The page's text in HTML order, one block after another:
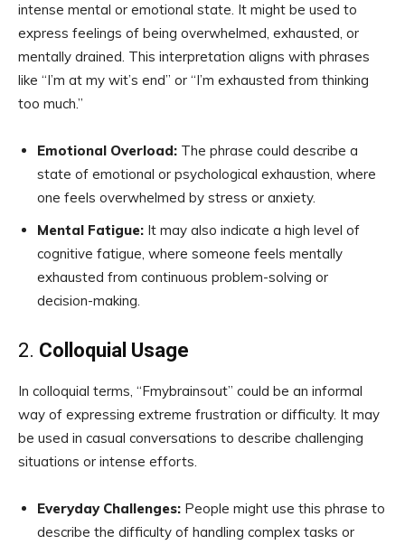
intense mental or emotional state. It might be used to
express feelings of being overwhelmed, exhausted, or
mentally drained. This interpretation aligns with phrases
like “I’m at my wit’s end” or “I’m exhausted from thinking
too much.”
Emotional Overload: The phrase could describe a
state of emotional or psychological exhaustion, where
one feels overwhelmed by stress or anxiety.
Mental Fatigue: It may also indicate a high level of
cognitive fatigue, where someone feels mentally
exhausted from continuous problem-solving or
decision-making.
2. Colloquial Usage
In colloquial terms, “Fmybrainsout” could be an informal
way of expressing extreme frustration or difficulty. It may
be used in casual conversations to describe challenging
situations or intense efforts.
Everyday Challenges: People might use this phrase to
describe the difficulty of handling complex tasks or